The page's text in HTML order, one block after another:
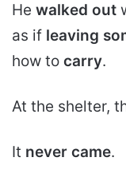
He walked out
as if leaving
how to carry.
At the shelter,
It never came.